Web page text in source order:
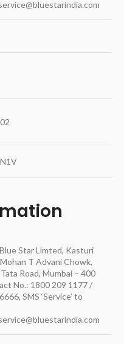
Star Limted, Kasturi
T Advani Chowk,
Road, Mumbai – 400
No.: 1800 209 1177 /
SMS ‘Service’ to